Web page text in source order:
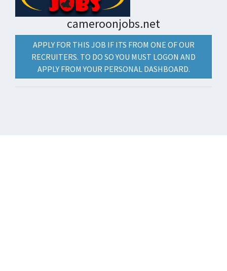
cameroonjobs.net
APPLY FOR THIS JOB IF ITS FROM ONE OF OUR
RECRUITERS. TO DO SO YOU MUST LOGON AND
APPLY FROM YOUR PERSONAL DASHBOARD.